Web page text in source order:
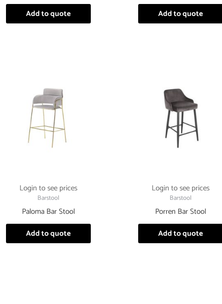
Add to quote
Add to quote
Login to see prices
Barstool
Paloma Bar Stool
Add to quote
Login to see prices
Barstool
Porren Bar Stool
Add to quote